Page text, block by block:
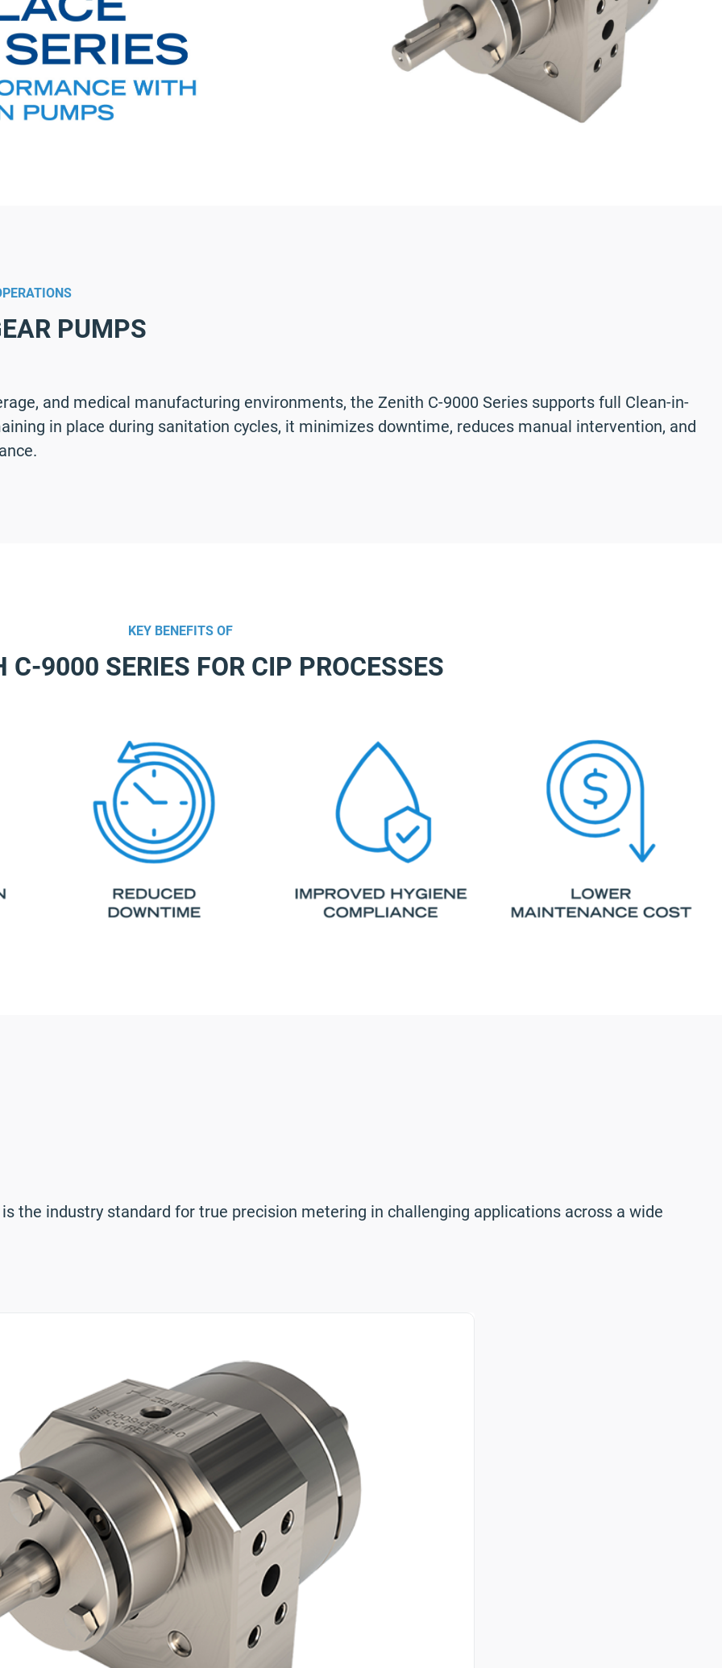
PUMPS
and medical manufacturing environments, the Zenith C-9000 Series supports full Clean-in-
in place during sanitation cycles, it minimizes downtime, reduces manual intervention, and
C-9000 SERIES FOR CIP PROCESSES
KEY BENEFITS OF
the industry standard for true precision metering in challenging applications across a wide